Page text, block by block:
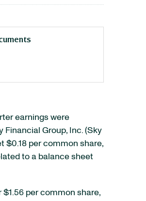
earnings were
Group, Inc. (Sky
$0.18 per common share,
to a balance sheet
$1.56 per common share,